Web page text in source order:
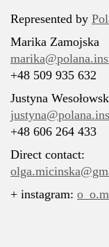
Represented by
Marika Zamojska
+48 509 935 632
Justyna
+48 606 264 433
Direct contact:
+ instagram: